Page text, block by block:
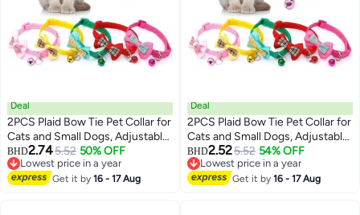
3
Deal
2PCS Plaid Bow Tie Pet Collar for
Cats and Small Dogs, Adjustable
PVC Checkered Collars for
Puppies and Kittens
BHD2.745.52 50% OFF
Lowest price in a year
Lowest price in a year
Get it by16 - 17 Aug
3
Deal
2PCS Plaid Bow Tie Pet Collar for
Cats and Small Dogs, Adjustable
PVC Checkered Collars for
Puppies and Kittens
BHD2.525.52 54% OFF
Lowest price in a year
Lowest price in a year
Get it by16 - 17 Aug